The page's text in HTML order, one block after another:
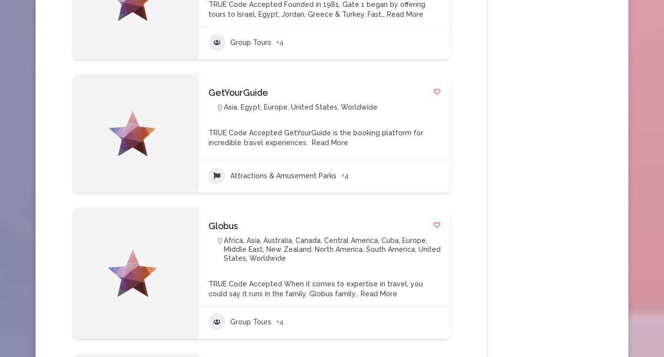
TRUE Code Accepted Founded in 1981, Gate 1 began by offering
tours to Israel, Egypt, Jordan, Greece & Turkey. Fast… Read More
Group Tours +4
GetYourGuide
Asia, Egypt, Europe,United States,Worldwide
TRUE Code Accepted GetYourGuide is the booking platform for
incredible travel experiences.
Read More
Attractions & Amusement Parks +4
Globus
Africa,Asia,Australia,Canada,Central America,Cuba, Europe,
Middle East, New Zealand, North America,South America,United
States,Worldwide
TRUE Code Accepted When it comes to expertise in travel, you
could say it runs in the family. Globus family… Read More
Group Tours +4